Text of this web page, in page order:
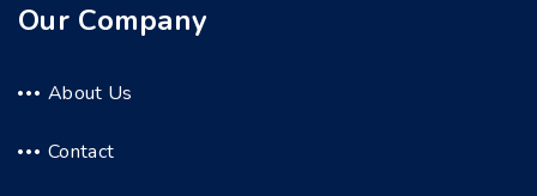
Our Company
About Us
Contact